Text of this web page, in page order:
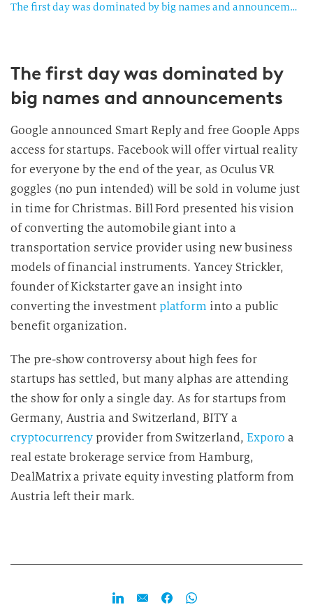
The first day was dominated by big names and announcements
The first day was dominated by
big names and announcements
Google announced Smart Reply and free Goople Apps
access for startups. Facebook will offer virtual reality
for everyone by the end of the year, as Oculus VR
goggles (no pun intended) will be sold in volume just
in time for Christmas. Bill Ford presented his vision
of converting the automobile giant into a
transportation service provider using new business
models of financial instruments. Yancey Strickler,
founder of Kickstarter gave an insight into
converting the investment platform into a public
benefit organization.
The pre-show controversy about high fees for
startups has settled, but many alphas are attending
the show for only a single day. As for startups from
Germany, Austria and Switzerland, BITY a
cryptocurrency provider from Switzerland, Exporo a
real estate brokerage service from Hamburg,
DealMatrix a private equity investing platform from
Austria left their mark.